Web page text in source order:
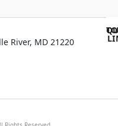
River, MD 21220